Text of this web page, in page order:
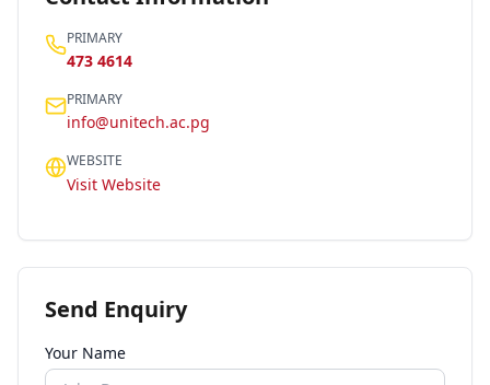
PRIMARY
473 4614
PRIMARY
info@unitech.ac.pg
WEBSITE
Visit Website
Send Enquiry
Your Name